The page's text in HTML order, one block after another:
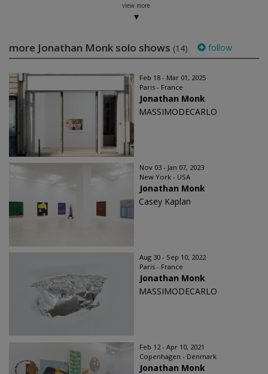
view more
more Jonathan Monk solo shows (14) follow
Feb 18 - Mar 01, 2025
Paris - France
Jonathan Monk
MASSIMODECARLO
Nov 03 - Jan 07, 2023
New York - USA
Jonathan Monk
Casey Kaplan
Aug 30 - Sep 10, 2022
Paris - France
Jonathan Monk
MASSIMODECARLO
Feb 12 - Apr 10, 2021
Copenhagen - Denmark
Jonathan Monk